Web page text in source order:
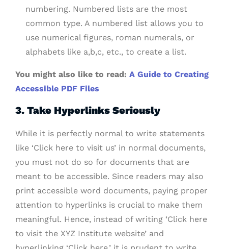
numbering. Numbered lists are the most
common type. A numbered list allows you to
use numerical figures, roman numerals, or
alphabets like a,b,c, etc., to create a list.
You might also like to read: A Guide to Creating
Accessible PDF Files
3. Take Hyperlinks Seriously
While it is perfectly normal to write statements
like ‘Click here to visit us’ in normal documents,
you must not do so for documents that are
meant to be accessible. Since readers may also
print accessible word documents, paying proper
attention to hyperlinks is crucial to make them
meaningful. Hence, instead of writing ‘Click here
to visit the XYZ Institute website’ and